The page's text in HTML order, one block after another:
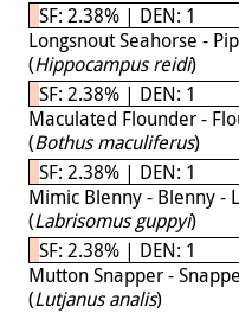
SF: 2.38% | DEN: 1
Longsnout Seahorse -
(Hippocampus reidi)
SF: 2.38% | DEN: 1
Maculated Flounder -
(Bothus maculiferus)
SF: 2.38% | DEN: 1
Mimic Blenny - Blenny -
(Labrisomus guppyi)
SF: 2.38% | DEN: 1
Mutton Snapper -
(Lutjanus analis)